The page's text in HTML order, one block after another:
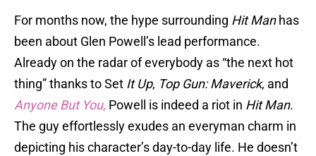
For months now, the hype surrounding Hit Manhas
been about Glen Powell’s lead performance.
Already on the radar of everybody as “the next hot
thing” thanks to Set It Up, Top Gun: Maverick, and
Anyone But You, Powell is indeed a riot in Hit Man.
The guy effortlessly exudes an everyman charm in
depicting his character’s day-to-day life. He doesn’t